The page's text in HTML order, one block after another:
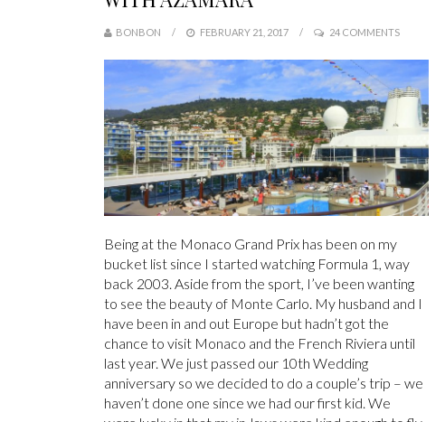
BONBON FEBRUARY 21, 2017 24 COMMENTS
Being at the Monaco Grand Prix has been on my
bucket list since I started watching Formula 1, way
back 2003. Aside from the sport, I’ve been wanting
to see the beauty of Monte Carlo. My husband and I
have been in and out Europe but hadn’t got the
chance to visit Monaco and the French Riviera until
last year. We just passed our 10th Wedding
anniversary so we decided to do a couple’s trip – we
haven’t done one since we had our first kid. We